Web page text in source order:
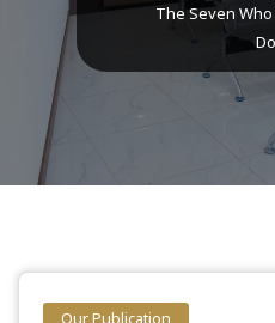
The Seven
Our Publication